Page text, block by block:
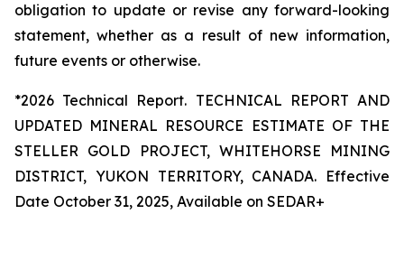
obligation to update or revise any forward-looking
statement, whether as a result of new information,
future events or otherwise.
*2026 Technical Report. TECHNICAL REPORT AND
UPDATED MINERAL RESOURCE ESTIMATE OF THE
STELLER GOLD PROJECT, WHITEHORSE MINING
DISTRICT, YUKON TERRITORY, CANADA. Effective
Date October 31, 2025, Available on SEDAR+